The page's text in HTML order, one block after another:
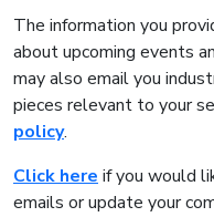
The information you
about upcoming events
may also email you
pieces relevant to your
policy.
Click here if you would
emails or update your